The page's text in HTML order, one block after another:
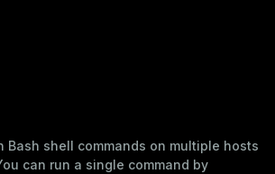
shell commands on multiple hosts
can run a single command by